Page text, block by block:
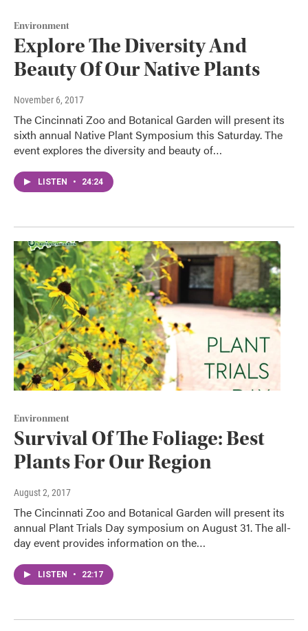
Environment
Explore The Diversity And
Beauty Of Our Native Plants
November 6, 2017
The Cincinnati Zoo and Botanical Garden will present its
sixth annual Native Plant Symposium this Saturday. The
event explores the diversity and beauty of…
LISTEN • 24:24
Environment
Survival Of The Foliage: Best
Plants For Our Region
August 2, 2017
The Cincinnati Zoo and Botanical Garden will present its
annual Plant Trials Day symposium on August 31. The all-
day event provides information on the…
LISTEN • 22:17